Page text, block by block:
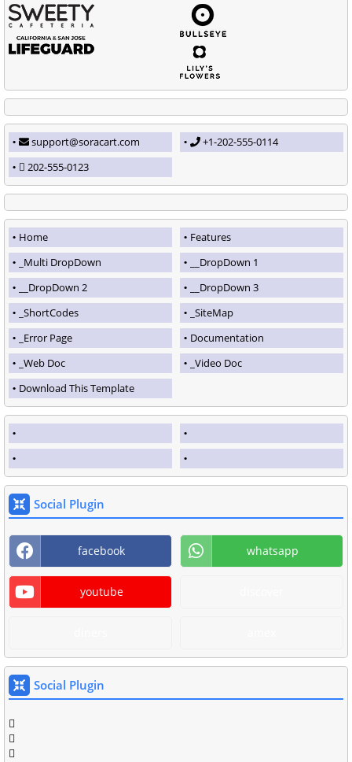
support@soracart.com
+1-202-555-0114
202-555-0123
Home
Features
_Multi DropDown
__DropDown 1
__DropDown 2
__DropDown 3
_ShortCodes
_SiteMap
_Error Page
Documentation
_Web Doc
_Video Doc
Download This Template
Social Plugin
facebook whatsapp
youtube
Social Plugin